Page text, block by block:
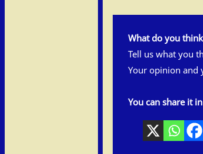
What do you
Tell us what you
Your opinion and
You can share it